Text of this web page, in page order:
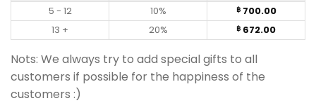
5 - 12
10% ฿700.00
13 +
20% ฿ 672.00
Nots: We always try to add special gifts to all
customers if possible for the happiness of the
customers :)